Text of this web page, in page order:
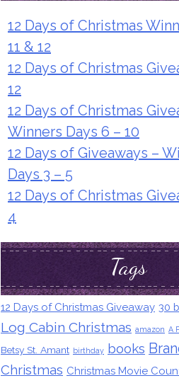
12 Days of Christmas
11 & 12
12 Days of Christmas
12
12 Days of Christmas
Winners Days 6 – 10
12 Days of Giveaways –
Days 3 – 5
12 Days of Christmas
4
Tags
12 Days of Christmas Giveaway 30
Log Cabin Christmas amazon A
Betsy St. Amant birthday books
Christmas Christmas Movie